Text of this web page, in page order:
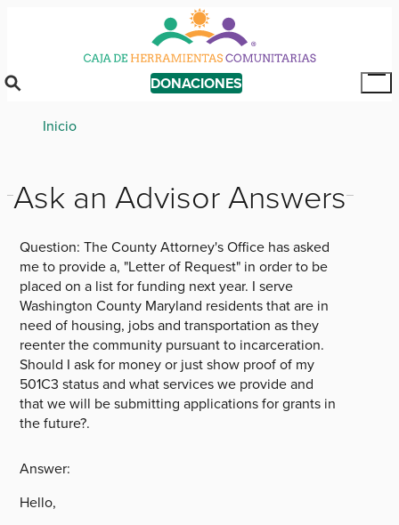
content
DONACIONES
Breadcrumb
Inicio
Ask an Advisor Answers
Question:The County Attorney's Office has asked
me to provide a, "Letter of Request" in order to be
placed on a list for funding next year. I serve
Washington County Maryland residents that are in
need of housing, jobs and transportation as they
reenter the community pursuant to incarceration.
Should I ask for money or just show proof of my
501C3 status and what services we provide and
that we will be submitting applications for grants in
the future?.
Answer:
Hello,